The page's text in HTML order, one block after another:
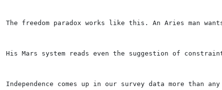
The freedom paradox works like this. An Aries man
His Mars system reads even the suggestion of
Independence comes up in our survey data more